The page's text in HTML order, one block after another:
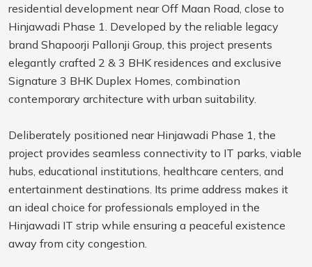
residential development near Off Maan Road, close to
Hinjawadi Phase 1. Developed by the reliable legacy
brand Shapoorji Pallonji Group, this project presents
elegantly crafted 2 & 3 BHK residences and exclusive
Signature 3 BHK Duplex Homes, combination
contemporary architecture with urban suitability.
Deliberately positioned near Hinjawadi Phase 1, the
project provides seamless connectivity to IT parks, viable
hubs, educational institutions, healthcare centers, and
entertainment destinations. Its prime address makes it
an ideal choice for professionals employed in the
Hinjawadi IT strip while ensuring a peaceful existence
away from city congestion.